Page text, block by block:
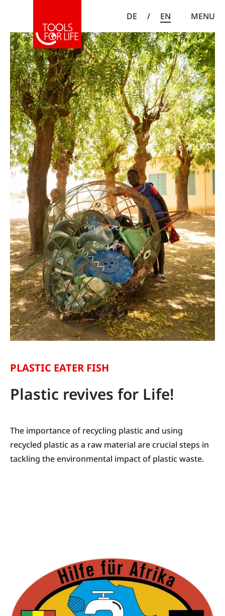
DE / EN MENU
PLASTIC EATER FISH
Plastic revives for Life!
The importance of recycling plastic and using
recycled plastic as a raw material are crucial steps in
tackling the environmental impact of plastic waste.